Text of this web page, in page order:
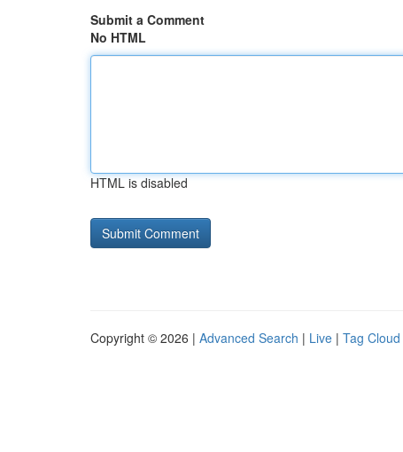
Submit a Comment
No HTML
HTML is disabled
Copyright © 2026 | Advanced Search | Live | Tag Cloud